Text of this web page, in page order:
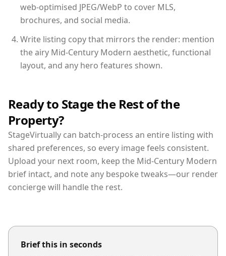
web-optimised JPEG/WebP to cover MLS,
brochures, and social media.
Write listing copy that mirrors the render: mention
the airy Mid-Century Modern aesthetic, functional
layout, and any hero features shown.
Ready to Stage the Rest of the
Property?
StageVirtually can batch-process an entire listing with
shared preferences, so every image feels consistent.
Upload your next room, keep the Mid-Century Modern
brief intact, and note any bespoke tweaks—our render
concierge will handle the rest.
Brief this in seconds